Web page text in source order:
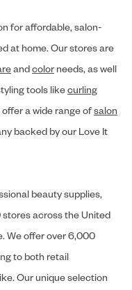
for affordable, salon-
at home. Our stores are
andcolor needs, as well
tools likecurling
offer a wide range ofsalon
backed by our Love It
beauty supplies,
across the United
We offer over 6,000
to both retail
Our unique selection